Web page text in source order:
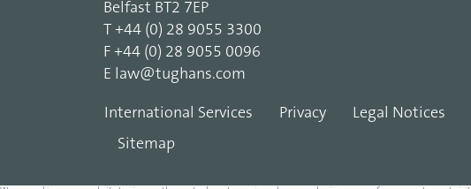
Belfast BT2 7EP
T +44 (0) 28 9055 3300
F +44 (0) 28 9055 0096
E law@tughans.com
International Services Privacy Legal Notices
Sitemap